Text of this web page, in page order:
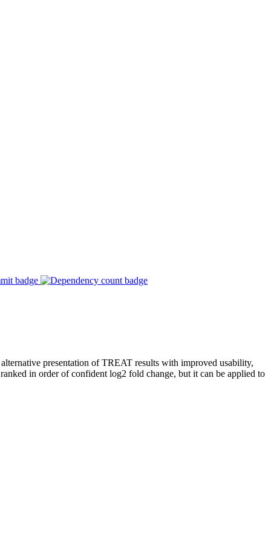
presentation of TREAT results with improved usability,
in order of confident log2 fold change, but it can be applied to